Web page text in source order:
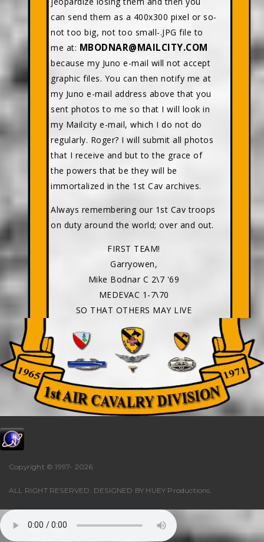
can send them as a 400x300 pixel or so-
not too big, not too small-.JPG file to
me at: MBODNAR@MAILCITY.COM
because my Juno e-mail will not accept
graphic files. You can then notify me at
my Juno e-mail address above that you
sent photos to me so that I will look in
my Mailcity e-mail, which I do not do
regularly. Roger? I will submit all photos
that I receive and but to the grace of
the powers that be they will be
immortalized in the 1st Cav archives.
Always remembering our 1st Cav troops
on duty around the world; over and out.
FIRST TEAM!
Garryowen,
Mike Bodnar C 2\7 '69
MEDEVAC 1-7\70
SO THAT OTHERS MAY LIVE
Copyright © 1997- 2026
ALL RIGHT RESERVED. DESIGNED BY HUEY Productions